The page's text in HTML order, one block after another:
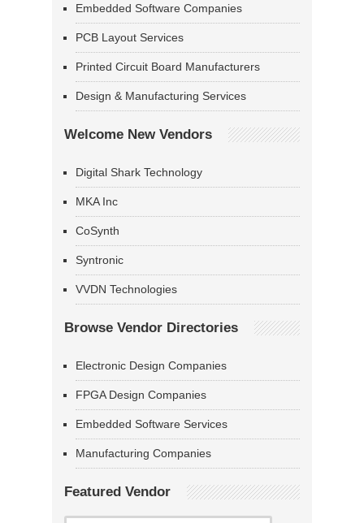
Embedded Software Companies
PCB Layout Services
Printed Circuit Board Manufacturers
Design & Manufacturing Services
Welcome New Vendors
Digital Shark Technology
MKA Inc
CoSynth
Syntronic
VVDN Technologies
Browse Vendor Directories
Electronic Design Companies
FPGA Design Companies
Embedded Software Services
Manufacturing Companies
Featured Vendor